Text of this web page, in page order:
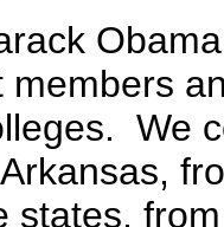
members
We
states,